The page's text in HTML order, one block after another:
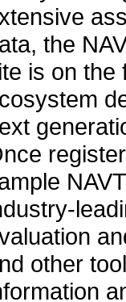
the
is on the
other